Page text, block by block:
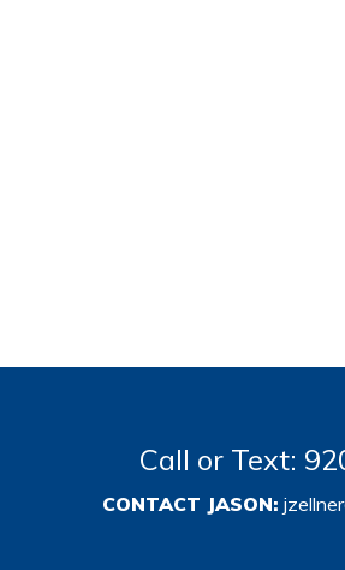
Call or Text:
CONTACT JASON: